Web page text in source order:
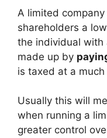
A limited
shareholders a
the individual with
made up by
is taxed at a
Usually this will
when running a
greater control